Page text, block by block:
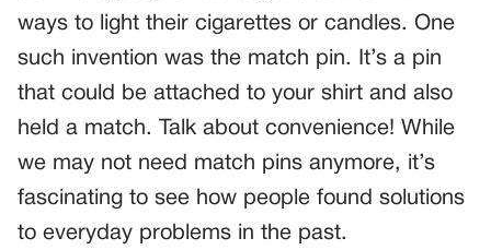
ways to light their cigarettes or candles. One
such invention was the match pin. It’s a pin
that could be attached to your shirt and also
held a match. Talk about convenience! While
we may not need match pins anymore, it’s
fascinating to see how people found solutions
to everyday problems in the past.